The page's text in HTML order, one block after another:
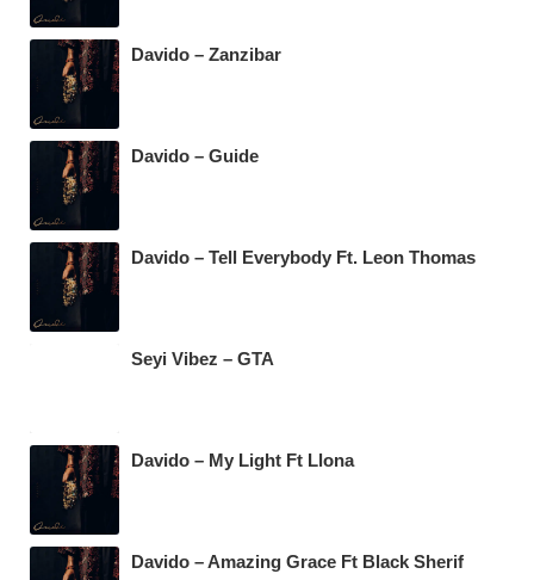
Davido – Zanzibar
Davido – Guide
Davido – Tell Everybody Ft. Leon Thomas
Seyi Vibez – GTA
Davido – My Light Ft Llona
Davido – Amazing Grace Ft Black Sherif